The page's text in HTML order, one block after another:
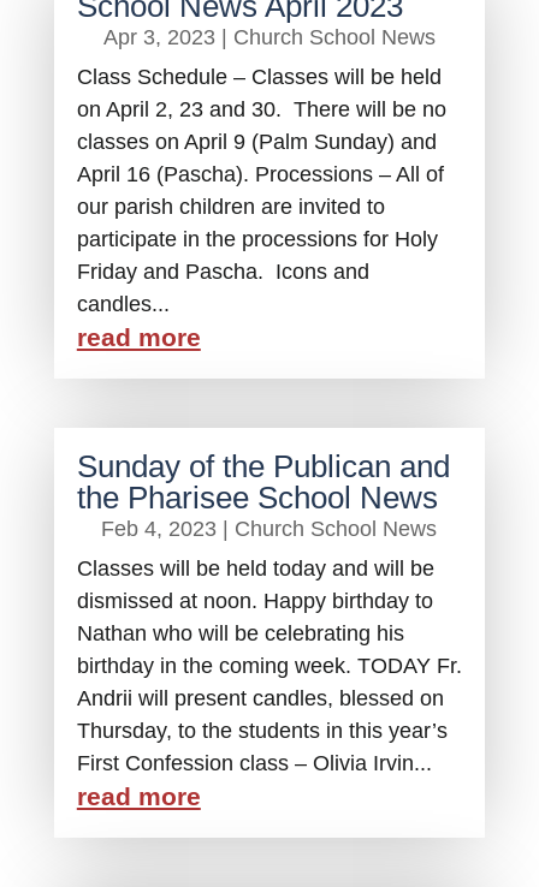
Apr 3, 2023| Church School News
Class Schedule – Classes will be held
on April 2, 23 and 30. There will be no
classes on April 9 (Palm Sunday) and
April 16 (Pascha). Processions – All of
our parish children are invited to
participate in the processions for Holy
Friday and Pascha. Icons and
candles...
read more
Sunday of the Publican and
the Pharisee School News
Feb 4, 2023 | Church School News
Classes will be held today and will be
dismissed at noon. Happy birthday to
Nathan who will be celebrating his
birthday in the coming week. TODAY Fr.
Andrii will present candles, blessed on
Thursday, to the students in this year’s
First Confession class – Olivia Irvin...
read more